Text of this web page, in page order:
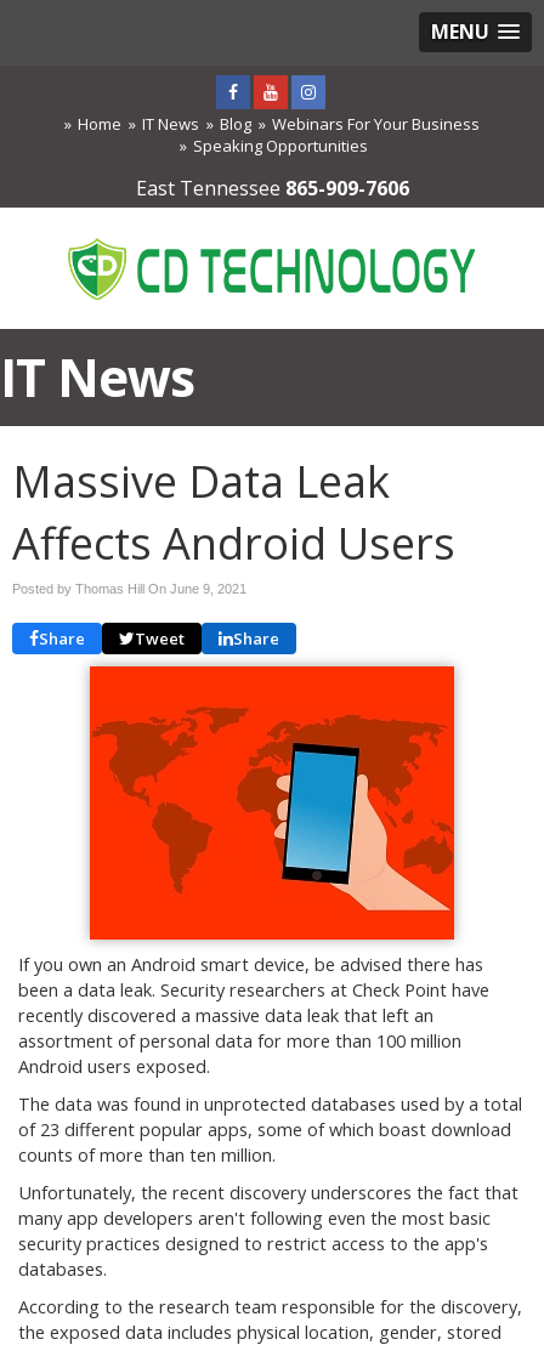
MENU
Home IT News Blog
Webinars For Your Business
Speaking Opportunities
East Tennessee 865-909-7606
IT News
Massive Data Leak
Affects Android Users
Posted by Thomas Hill On June 9, 2021
Share Tweet Share
If you own an Android smart device, be advised there has
been a data leak. Security researchers at Check Point have
recently discovered a massive data leak that left an
assortment of personal data for more than 100 million
Android users exposed.
The data was found in unprotected databases used by a total
of 23 different popular apps, some of which boast download
counts of more than ten million.
Unfortunately, the recent discovery underscores the fact that
many app developers aren't following even the most basic
security practices designed to restrict access to the app's
databases.
According to the research team responsible for the discovery,
the exposed data includes physical location, gender, stored